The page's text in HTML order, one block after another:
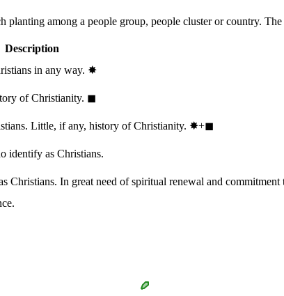
planting among a people group, people cluster or country. The
Description
in any way. ✸︎
of Christianity. ◼︎
Little, if any, history of Christianity. ✸︎+◼︎
identify as Christians.
Christians. In great need of spiritual renewal and